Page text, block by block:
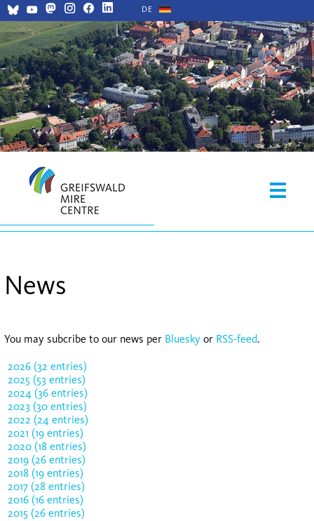
DE
News
You may subcribe to our news per Bluesky or RSS-feed.
2026 (32 entries)
2025 (53 entries)
2024 (36 entries)
2023 (30 entries)
2022 (24 entries)
2021 (19 entries)
2020 (18 entries)
2019 (26 entries)
2018 (19 entries)
2017 (28 entries)
2016 (16 entries)
2015 (26 entries)